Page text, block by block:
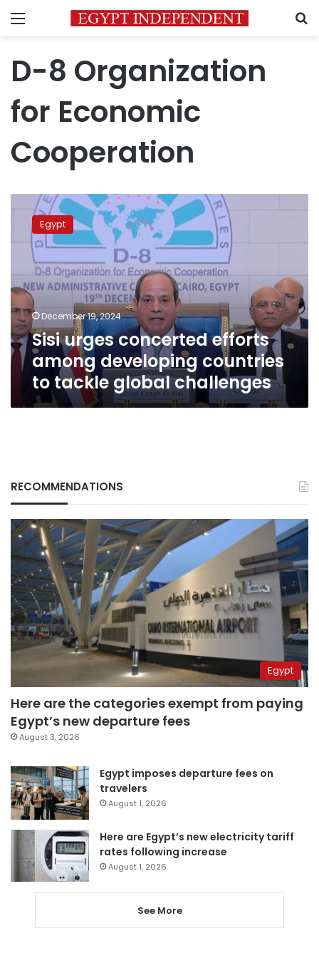
Menu
D-8 Organization
for Economic
Cooperation
urges
concerted
efforts
among
developing
countries
to
tackle
global
challenges
Egypt
December 19, 2024
Sisi urges concerted efforts
among developing countries
to tackle global challenges
RECOMMENDATIONS
Egypt
Here are the categories exempt from paying
Egypt’s new departure fees
August 3, 2026
Egypt imposes departure fees on
travelers
August 1, 2026
Here are Egypt’s new electricity tariff
rates following increase
August 1, 2026
See More